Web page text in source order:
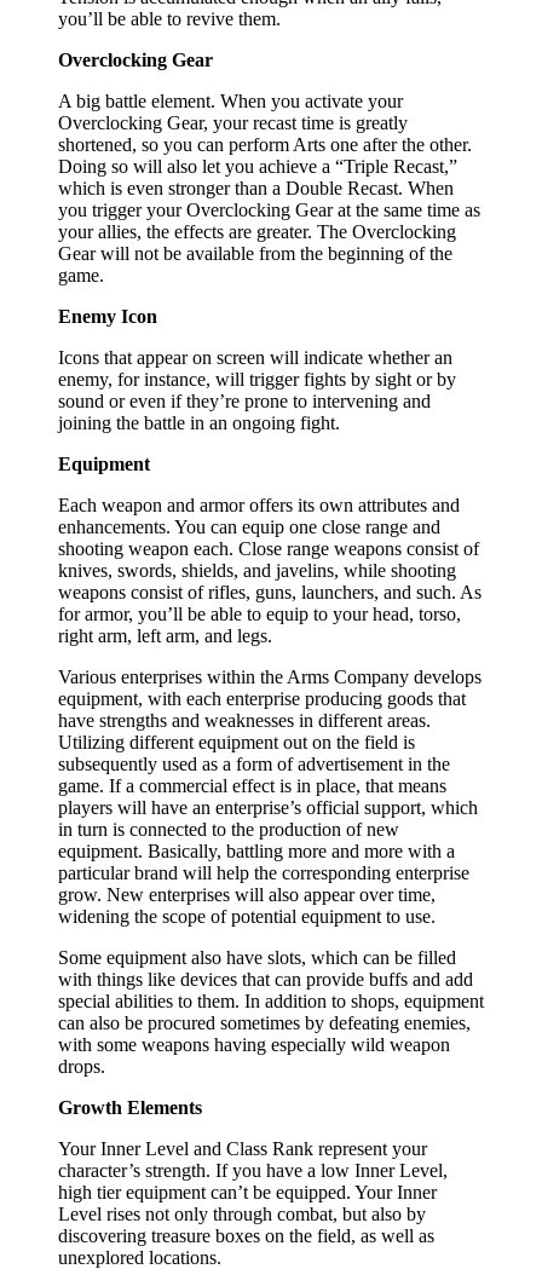
you’ll be able to revive them.
Overclocking Gear
A big battle element. When you activate your
Overclocking Gear, your recast time is greatly
shortened, so you can perform Arts one after the other.
Doing so will also let you achieve a “Triple Recast,”
which is even stronger than a Double Recast. When
you trigger your Overclocking Gear at the same time as
your allies, the effects are greater. The Overclocking
Gear will not be available from the beginning of the
game.
Enemy Icon
Icons that appear on screen will indicate whether an
enemy, for instance, will trigger fights by sight or by
sound or even if they’re prone to intervening and
joining the battle in an ongoing fight.
Equipment
Each weapon and armor offers its own attributes and
enhancements. You can equip one close range and
shooting weapon each. Close range weapons consist of
knives, swords, shields, and javelins, while shooting
weapons consist of rifles, guns, launchers, and such. As
for armor, you’ll be able to equip to your head, torso,
right arm, left arm, and legs.
Various enterprises within the Arms Company develops
equipment, with each enterprise producing goods that
have strengths and weaknesses in different areas.
Utilizing different equipment out on the field is
subsequently used as a form of advertisement in the
game. If a commercial effect is in place, that means
players will have an enterprise’s official support, which
in turn is connected to the production of new
equipment. Basically, battling more and more with a
particular brand will help the corresponding enterprise
grow. New enterprises will also appear over time,
widening the scope of potential equipment to use.
Some equipment also have slots, which can be filled
with things like devices that can provide buffs and add
special abilities to them. In addition to shops, equipment
can also be procured sometimes by defeating enemies,
with some weapons having especially wild weapon
drops.
Growth Elements
Your Inner Level and Class Rank represent your
character’s strength. If you have a low Inner Level,
high tier equipment can’t be equipped. Your Inner
Level rises not only through combat, but also by
discovering treasure boxes on the field, as well as
unexplored locations.